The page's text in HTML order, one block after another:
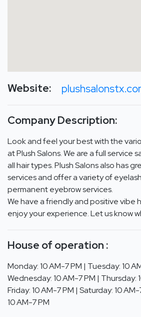
Website:
Company Description:
Look and feel your best with the
at Plush Salons. We are a full service
all hair types. Plush Salons also has
services and offer a variety of
permanent eyebrow services.
We have a friendly and positive vibe
enjoy your experience. Let us know
House of operation :
Monday: 10 AM-7 PM | Tuesday: 10
Wednesday: 10 AM-7 PM | Thursday:
Friday: 10 AM-7 PM | Saturday: 10
10 AM-7 PM